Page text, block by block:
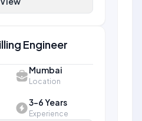
Engineer
Mumbai
Location
3-6 Years
Experience